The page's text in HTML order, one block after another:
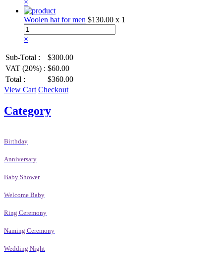
×
Woolen hat for men $130.00 x 1
×
Sub-Total :
$300.00
VAT (20%) : $60.00
Total :
$360.00
View Cart Checkout
Category
Birthday
Anniversary
Baby Shower
Welcome Baby
Ring Ceremony
Naming Ceremony
Wedding Night